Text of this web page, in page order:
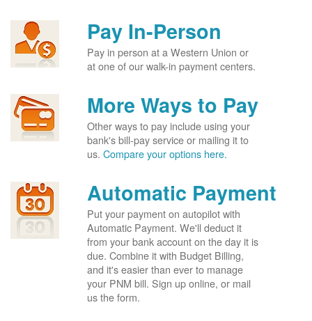
Pay In-Person
Pay in person at a Western Union or
at one of our walk-in payment centers.
More Ways to Pay
Other ways to pay include using your
bank's bill-pay service or mailing it to
us. Compare your options here.
Automatic Payment
Put your payment on autopilot with
Automatic Payment. We'll deduct it
from your bank account on the day it is
due. Combine it with Budget Billing,
and it's easier than ever to manage
your PNM bill. Sign up online, or mail
us the form.